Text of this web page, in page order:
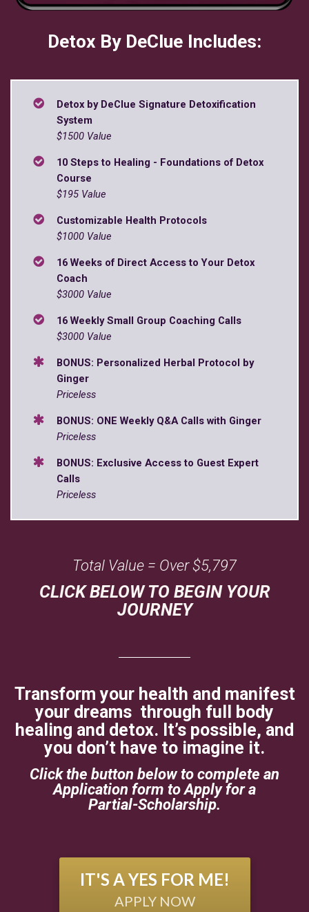
Detox By DeClue Includes:
Detox by DeClue Signature Detoxification
System
$1500 Value
10 Steps to Healing - Foundations of Detox
Course
$195 Value
Customizable Health Protocols
$1000 Value
16 Weeks of Direct Access to Your Detox
Coach
$3000 Value
16 Weekly Small Group Coaching Calls
$3000 Value
BONUS: Personalized Herbal Protocol by
Ginger
Priceless
BONUS: ONE Weekly Q&A Calls with Ginger
Priceless
BONUS: Exclusive Access to Guest Expert
Calls
Priceless
Total Value = Over $5,797
CLICK BELOW TO BEGIN YOUR
JOURNEY
Transform your health and manifest
your dreams through full body
healing and detox. It’s possible, and
you don’t have to imagine it.
Click the button below to complete an
Application form to Apply for a
Partial-Scholarship.
IT'S A YES FOR ME!
APPLY NOW